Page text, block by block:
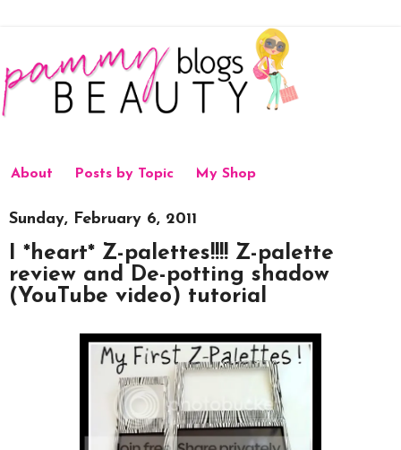
About Posts by Topic My Shop
Sunday, February 6, 2011
I *heart* Z-palettes!!!! Z-palette
review and De-potting shadow
(YouTube video) tutorial